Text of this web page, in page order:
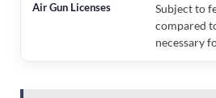
Subject to
compared
necessary